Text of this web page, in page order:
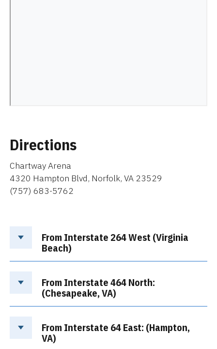
Directions
Chartway Arena
4320 Hampton Blvd, Norfolk, VA 23529
(757) 683-5762
From Interstate 264 West (Virginia
Beach)
From Interstate 464 North:
(Chesapeake, VA)
From Interstate 64 East: (Hampton,
VA)